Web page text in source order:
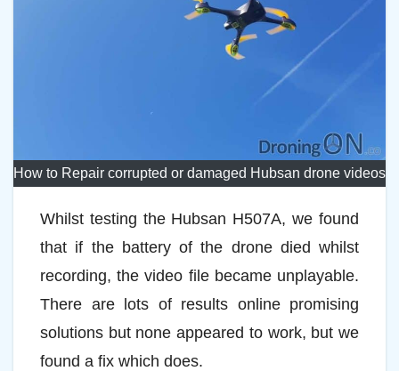
How to Repair corrupted or damaged Hubsan drone videos
Whilst testing the Hubsan H507A, we found
that if the battery of the drone died whilst
recording, the video file became unplayable.
There are lots of results online promising
solutions but none appeared to work, but we
found a fix which does.